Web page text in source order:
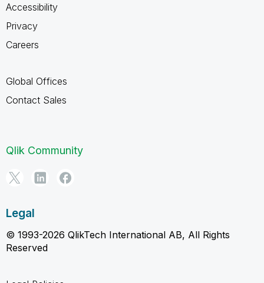
Accessibility
Privacy
Careers
Global Offices
Contact Sales
Qlik Community
Legal
© 1993-2026 QlikTech International AB, All Rights
Reserved